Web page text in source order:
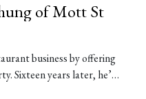
of Mott St
business by offering
Sixteen years later, he’s
owner of Mott St, the